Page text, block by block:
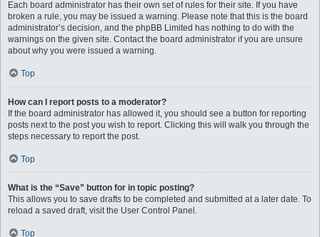
Each board administrator has their own set of rules for their site. If you have
broken a rule, you may be issued a warning. Please note that this is the board
administrator’s decision, and the phpBB Limited has nothing to do with the
warnings on the given site. Contact the board administrator if you are unsure
about why you were issued a warning.
Top
How can I report posts to a moderator?
If the board administrator has allowed it, you should see a button for reporting
posts next to the post you wish to report. Clicking this will walk you through the
steps necessary to report the post.
Top
What is the “Save” button for in topic posting?
This allows you to save drafts to be completed and submitted at a later date. To
reload a saved draft, visit the User Control Panel.
Top